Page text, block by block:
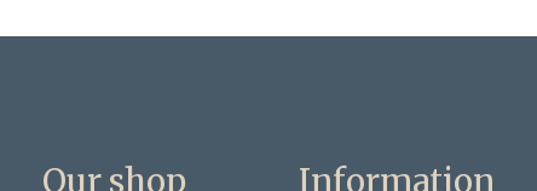
Our shop Information